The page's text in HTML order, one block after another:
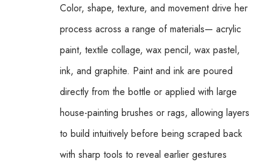
Color, shape, texture, and movement drive her
process across a range of materials— acrylic
paint, textile collage, wax pencil, wax pastel,
ink, and graphite. Paint and ink are poured
directly from the bottle or applied with large
house-painting brushes or rags, allowing layers
to build intuitively before being scraped back
with sharp tools to reveal earlier gestures